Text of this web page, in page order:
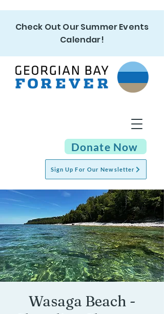
Check Out Our Summer Events
Calendar!
Sign Up For Our Newsletter
Donate Now
Wasaga Beach -